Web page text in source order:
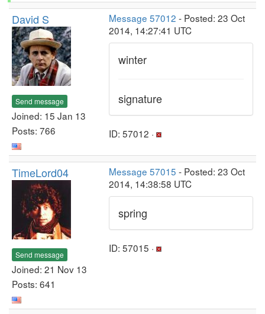
David S
Send message
Joined: 15 Jan 13
Posts: 766
Message 57012 - Posted: 23 Oct
2014, 14:27:41 UTC
winter
signature
ID: 57012 ·
TimeLord04
Send message
Joined: 21 Nov 13
Posts: 641
Message 57015 - Posted: 23 Oct
2014, 14:38:58 UTC
spring
ID: 57015 ·